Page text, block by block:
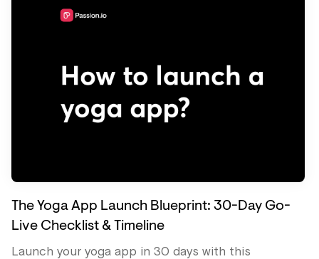
The Yoga App Launch Blueprint: 30-Day Go-
Live Checklist & Timeline
Launch your yoga app in 30 days with this